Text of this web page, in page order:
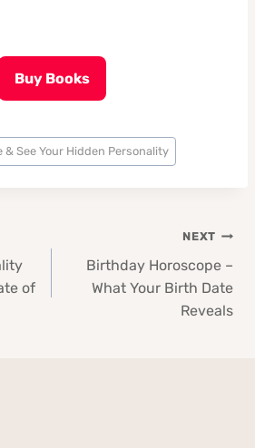
Buy Books
& See Your Hidden Personality
of
NEXT
Birthday Horoscope –
What Your Birth Date
Reveals